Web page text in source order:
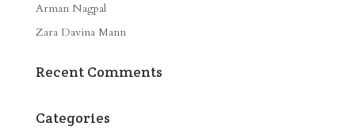
Arman Nagpal
Zara Davina Mann
Recent Comments
Categories